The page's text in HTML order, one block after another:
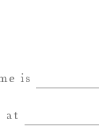
is
at